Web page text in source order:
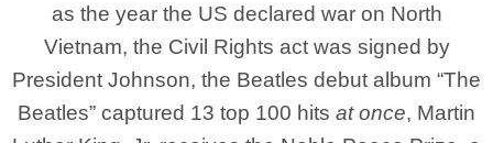
as the year the US declared war on North
Vietnam, the Civil Rights act was signed by
President Johnson, the Beatles debut album “The
Beatles” captured 13 top 100 hits at once, Martin